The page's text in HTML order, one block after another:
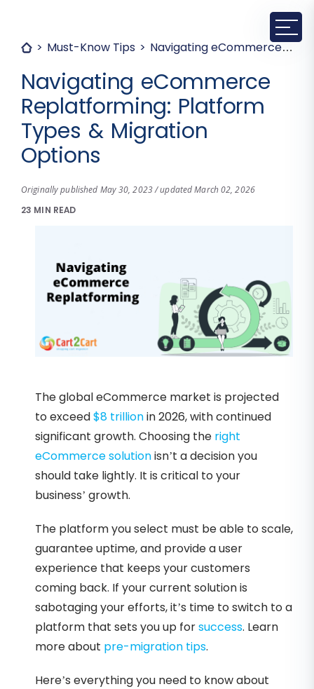
Must-Know Tips Navigating eCommerce Replatforming: Platform Types & Migration Options
Navigating eCommerce
Replatforming: Platform
Types & Migration
Options
Originally published May 30, 2023 / updated March 02, 2026
23 MIN READ
The global eCommerce market is projected
to exceed$8 trillionin 2026, with continued
significant growth. Choosing the right
eCommerce solutionisn’t a decision you
should take lightly. It is critical to your
business’ growth.
The platform you select must be able to scale,
guarantee uptime, and provide a user
experience that keeps your customers
coming back. If your current solution is
sabotaging your efforts, it’s time to switch to a
platform that sets you up forsuccess. Learn
more about pre-migration tips.
Here’s everything you need to know about